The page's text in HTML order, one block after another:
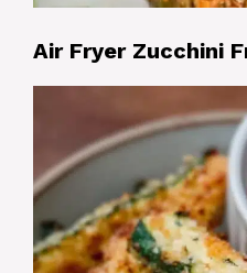
Air Fryer Zucchini